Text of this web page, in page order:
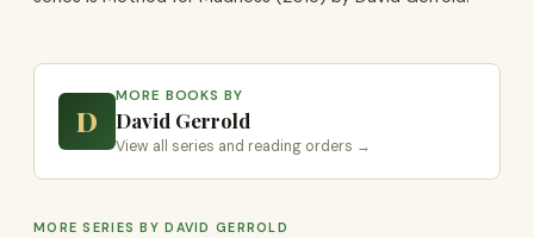
D
MORE BOOKS BY
David Gerrold
View all series and reading orders →
MORE SERIES BY DAVID GERROLD